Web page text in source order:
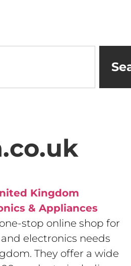
Kingdom
& Appliances
stop online shop for
electronics needs
They offer a wide